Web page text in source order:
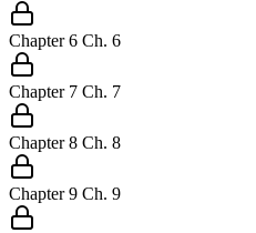
Chapter 6 Ch. 6
Chapter 7 Ch. 7
Chapter 8 Ch. 8
Chapter 9 Ch. 9